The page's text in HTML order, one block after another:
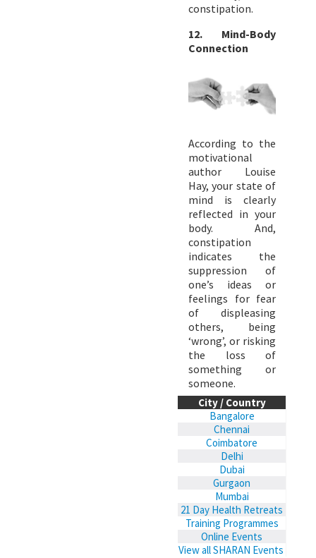
constipation.
12. Mind-Body
Connection
According to the
motivational
author Louise
Hay, your state of
mind is clearly
reflected in your
body. And,
constipation
indicates the
suppression of
one’s ideas or
feelings for fear
of displeasing
others, being
‘wrong’, or risking
the loss of
something or
someone.
City / Country
Bangalore
Chennai
Coimbatore
Delhi
Dubai
Gurgaon
Mumbai
21 Day Health Retreats
Training Programmes
Online Events
View all SHARAN Events